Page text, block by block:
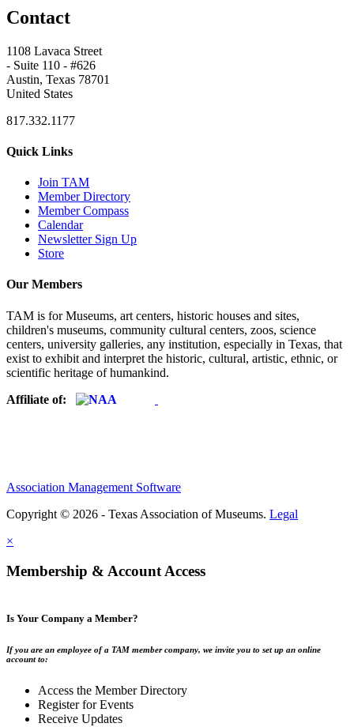
Contact
1108 Lavaca Street
- Suite 110 - #626
Austin, Texas 78701
United States
817.332.1177
Quick Links
Join TAM
Member Directory
Member Compass
Calendar
Newsletter Sign Up
Store
Our Members
TAM is for Museums, art centers, historic houses and sites,
children's museums, community cultural centers, zoos, science
centers, university galleries, any institution, especially in Texas, that
exist to exhibit and interpret the historic, cultural, artistic, ethnic, or
scientific heritage of humankind.
Affiliate of:
Association Management Software
Copyright © 2026 - Texas Association of Museums. Legal
×
Membership & Account Access
Is Your Company a Member?
If you are an employee of a TAM member company, we invite you to set up an online
account to:
Access the Member Directory
Register for Events
Receive Updates